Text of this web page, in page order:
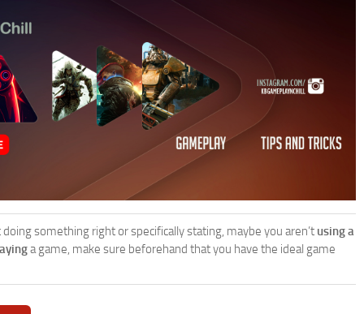
something right or specifically stating, maybe you aren’t using a
a game, make sure beforehand that you have the ideal game